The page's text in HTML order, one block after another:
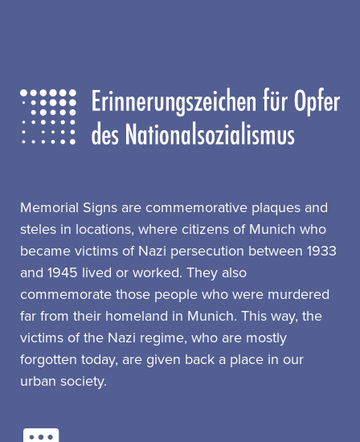
Memorial Signs are commemorative plaques and
steles in locations, where citizens of Munich who
became victims of Nazi persecution between 1933
and 1945 lived or worked. They also
commemorate those people who were murdered
far from their homeland in Munich. This way, the
victims of the Nazi regime, who are mostly
forgotten today, are given back a place in our
urban society.